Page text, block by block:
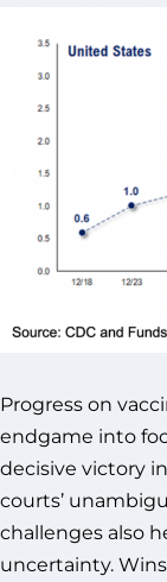
Progress on
endgame into
decisive victory
courts’
challenges also
uncertainty.